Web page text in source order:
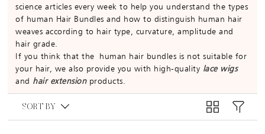
science articles every week to help you understand the types
of human Hair Bundles and how to distinguish human hair
weaves according to hair type, curvature, amplitude and
hair grade.
If you think that the human hair bundles is not suitable for
your hair, we also provide you with high-quality lace wigs
and hair extensionproducts.
SORT BY